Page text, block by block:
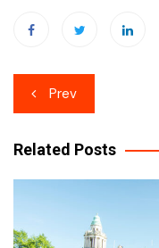
Post
navigation
Prev
Related Posts